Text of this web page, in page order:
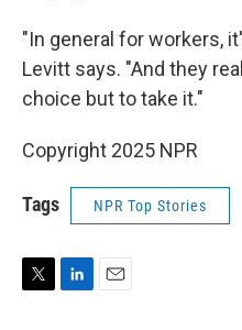
"In general for workers,
Levitt says. "And they
choice but to take it."
Copyright 2025 NPR
Tags NPR Top Stories